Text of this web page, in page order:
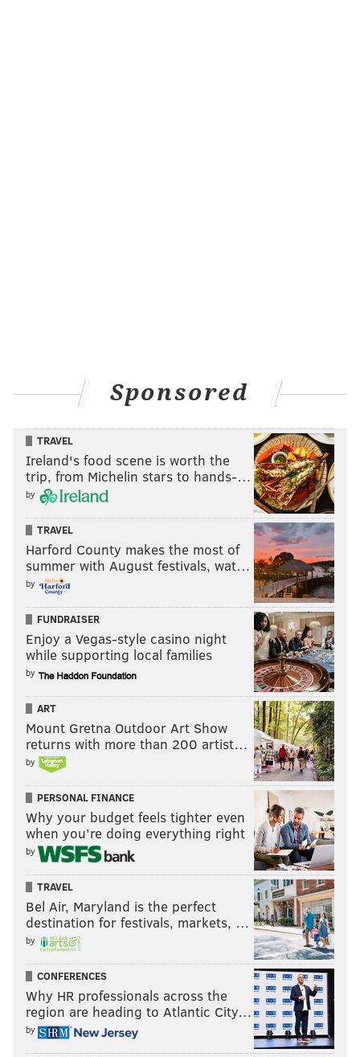
Sponsored
TRAVEL
Ireland's food scene is worth the
trip, from Michelin stars to hands-…
by
TRAVEL
Harford County makes the most of
summer with August festivals, wat…
by
FUNDRAISER
Enjoy a Vegas-style casino night
while supporting local families
by
ART
Mount Gretna Outdoor Art Show
returns with more than 200 artist…
by
PERSONAL FINANCE
Why your budget feels tighter even
when you’re doing everything right
by
TRAVEL
Bel Air, Maryland is the perfect
destination for festivals, markets, …
by
CONFERENCES
Why HR professionals across the
region are heading to Atlantic City…
by